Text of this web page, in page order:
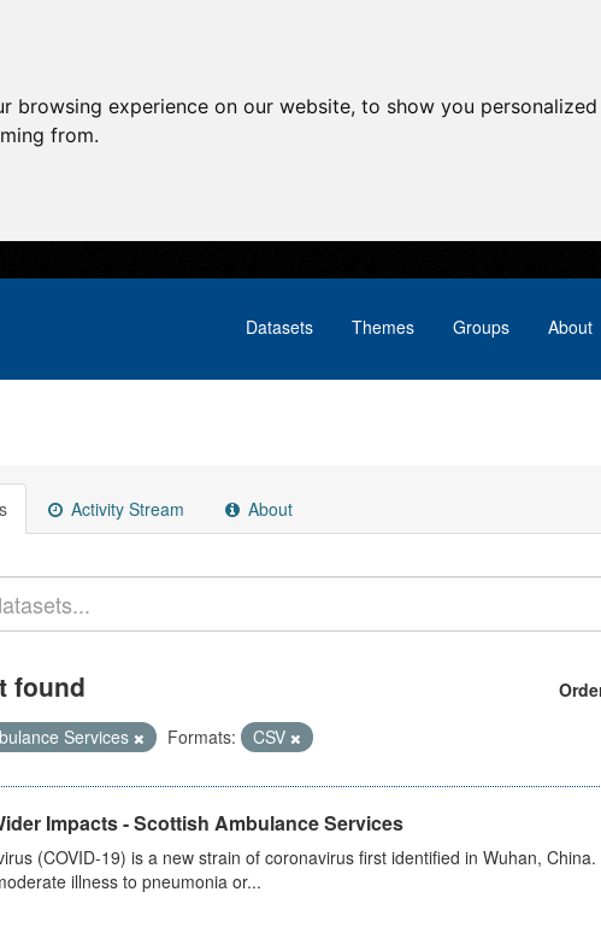
experience on our website, to show you
from.
Datasets Themes Groups About
Activity Stream About
found
Services Formats: CSV
Impacts - Scottish Ambulance Services
(COVID-19) is a new strain of coronavirus first identified in Wuhan,
illness to pneumonia or...